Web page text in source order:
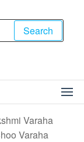
Search
Varaha
Varaha